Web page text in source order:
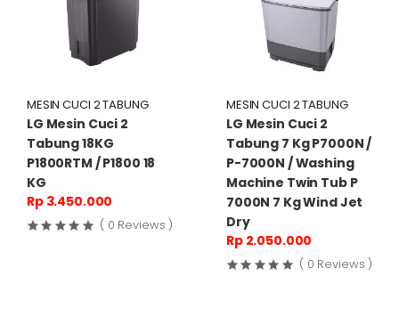
MESIN CUCI 2 TABUNG
LG Mesin Cuci 2
Tabung 18KG
P1800RTM / P1800 18
KG
Rp 3.450.000
( 0 Reviews )
MESIN CUCI 2 TABUNG
LG Mesin Cuci 2
Tabung 7 Kg P7000N /
P-7000N / Washing
Machine Twin Tub P
7000N 7 Kg Wind Jet
Dry
Rp 2.050.000
( 0 Reviews )